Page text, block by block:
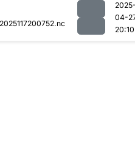
04-
20:10